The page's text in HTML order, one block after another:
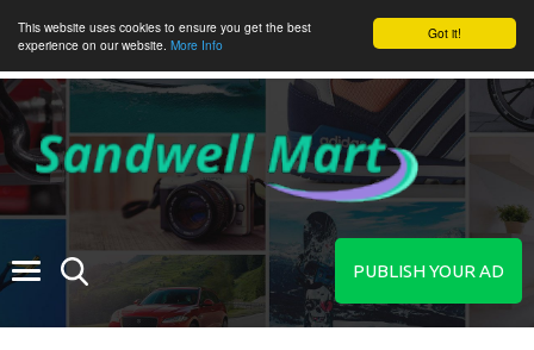
Got it!
This website uses cookies to ensure you get the best
experience on our website. More Info
PUBLISH YOUR AD